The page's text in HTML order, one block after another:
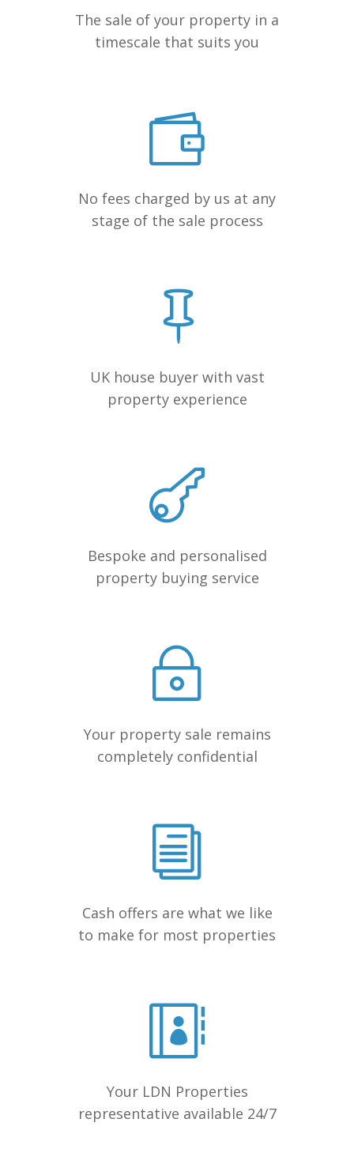
The sale of your property in a
timescale that suits you
No fees charged by us at any
stage of the sale process
UK house buyer with vast
property experience
Bespoke and personalised
property buying service
Your property sale remains
completely confidential
Cash offers are what we like
to make for most properties
Your LDN Properties
representative available 24/7